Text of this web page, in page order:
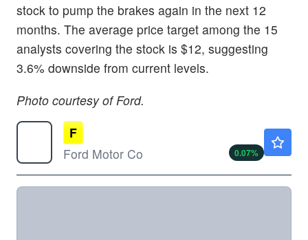
stock to pump the brakes again in the next 12
months. The average price target among the 15
analysts covering the stock is $12, suggesting
3.6% downside from current levels.
Photo courtesy of Ford.
F
Ford Motor Co
0.07%